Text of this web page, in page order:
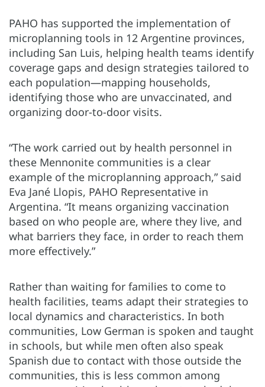
PAHO has supported the implementation of
microplanning tools in 12 Argentine provinces,
including San Luis, helping health teams identify
coverage gaps and design strategies tailored to
each population—mapping households,
identifying those who are unvaccinated, and
organizing door-to-door visits.
“The work carried out by health personnel in
these Mennonite communities is a clear
example of the microplanning approach,” said
Eva Jané Llopis, PAHO Representative in
Argentina. “It means organizing vaccination
based on who people are, where they live, and
what barriers they face, in order to reach them
more effectively.”
Rather than waiting for families to come to
health facilities, teams adapt their strategies to
local dynamics and characteristics. In both
communities, Low German is spoken and taught
in schools, but while men often also speak
Spanish due to contact with those outside the
communities, this is less common among